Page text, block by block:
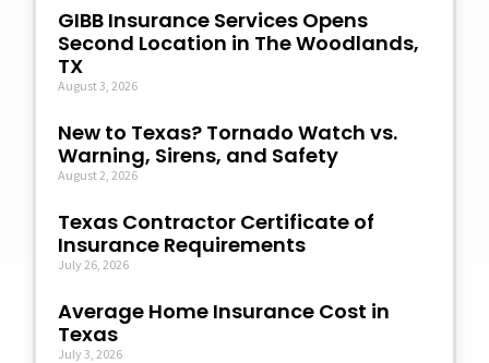
GIBB Insurance Services Opens
Second Location in The Woodlands,
TX
August 3, 2026
New to Texas? Tornado Watch vs.
Warning, Sirens, and Safety
August 2, 2026
Texas Contractor Certificate of
Insurance Requirements
July 26, 2026
Average Home Insurance Cost in
Texas
July 3, 2026